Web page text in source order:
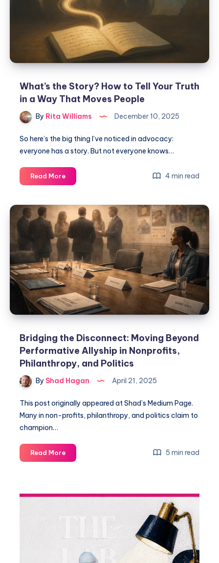
What’s the Story? How to Tell Your Truth
in a Way That Moves People
By Rita Williams December 10, 2025
So here’s the big thing I’ve noticed in advocacy:
everyone has a story. But not everyone knows…
Read More 4 min read
Bridging the Disconnect: Moving Beyond
Performative Allyship in Nonprofits,
Philanthropy, and Politics
By Shad Hagan April 21, 2025
This post originally appeared at Shad’s Medium Page.
Many in non-profits, philanthropy, and politics claim to
champion…
Read More 5 min read